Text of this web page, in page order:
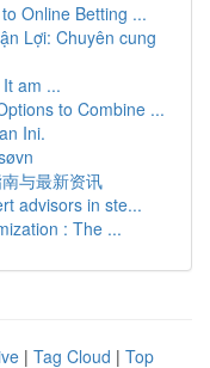
Online Betting ...
Lợi: Chuyên cung
am ...
to Combine ...
Ini.
与最新资讯
advisors in ste...
: The ...
| Tag Cloud | Top